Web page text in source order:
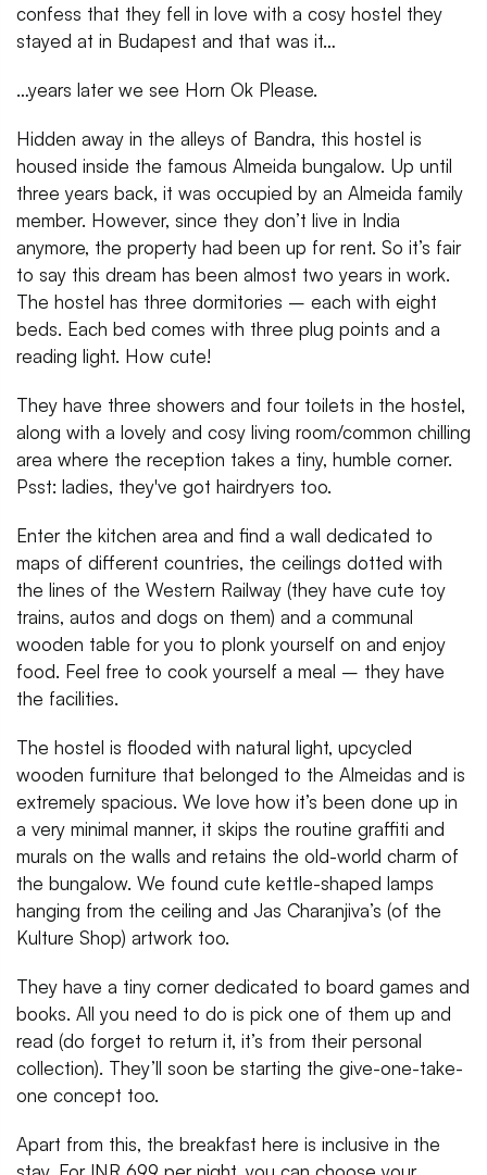
confess that they fell in love with a cosy hostel they
stayed at in Budapest and that was it…
…years later we see Horn Ok Please.
Hidden away in the alleys of Bandra, this hostel is
housed inside the famous Almeida bungalow. Up until
three years back, it was occupied by an Almeida family
member. However, since they don’t live in India
anymore, the property had been up for rent. So it’s fair
to say this dream has been almost two years in work.
The hostel has three dormitories – each with eight
beds. Each bed comes with three plug points and a
reading light. How cute!
They have three showers and four toilets in the hostel,
along with a lovely and cosy living room/common chilling
area where the reception takes a tiny, humble corner.
Psst: ladies, they've got hairdryers too.
Enter the kitchen area and find a wall dedicated to
maps of different countries, the ceilings dotted with
the lines of the Western Railway (they have cute toy
trains, autos and dogs on them) and a communal
wooden table for you to plonk yourself on and enjoy
food. Feel free to cook yourself a meal – they have
the facilities.
The hostel is flooded with natural light, upcycled
wooden furniture that belonged to the Almeidas and is
extremely spacious. We love how it’s been done up in
a very minimal manner, it skips the routine graffiti and
murals on the walls and retains the old-world charm of
the bungalow. We found cute kettle-shaped lamps
hanging from the ceiling and Jas Charanjiva’s (of the
Kulture Shop) artwork too.
They have a tiny corner dedicated to board games and
books. All you need to do is pick one of them up and
read (do forget to return it, it’s from their personal
collection). They’ll soon be starting the give-one-take-
one concept too.
Apart from this, the breakfast here is inclusive in the